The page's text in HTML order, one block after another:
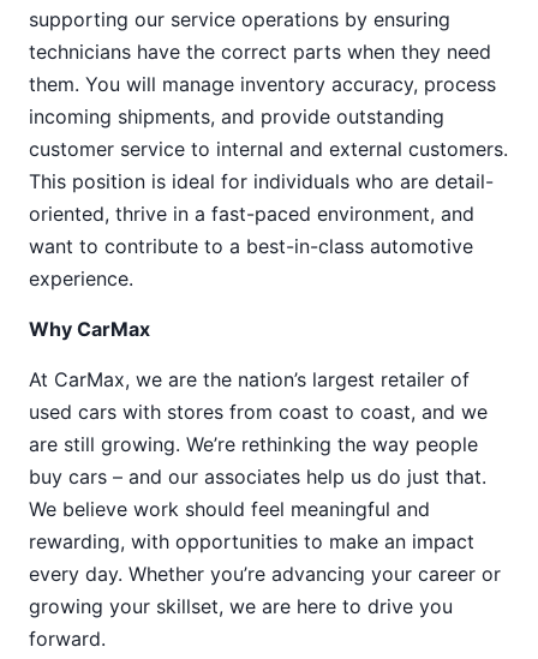
supporting our service operations by ensuring
technicians have the correct parts when they need
them. You will manage inventory accuracy, process
incoming shipments, and provide outstanding
customer service to internal and external customers.
This position is ideal for individuals who are detail-
oriented, thrive in a fast-paced environment, and
want to contribute to a best-in-class automotive
experience.
Why CarMax
At CarMax, we are the nation’s largest retailer of
used cars with stores from coast to coast, and we
are still growing. We’re rethinking the way people
buy cars – and our associates help us do just that.
We believe work should feel meaningful and
rewarding, with opportunities to make an impact
every day. Whether you’re advancing your career or
growing your skillset, we are here to drive you
forward.